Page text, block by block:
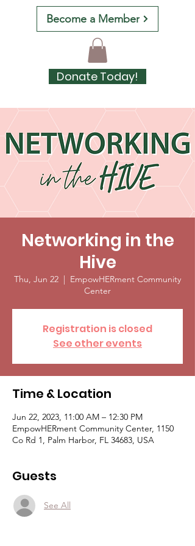
Become a Member
Donate Today!
Networking in the
Hive
Thu, Jun 22
  |
EmpowHERment Community
Center
Registration is closed
See other events
Time & Location
Jun 22, 2023, 11:00 AM – 12:30 PM
EmpowHERment Community Center, 1150
Co Rd 1, Palm Harbor, FL 34683, USA
Guests
See All